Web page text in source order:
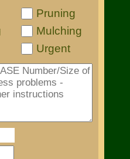
Pruning
Mulching
Urgent